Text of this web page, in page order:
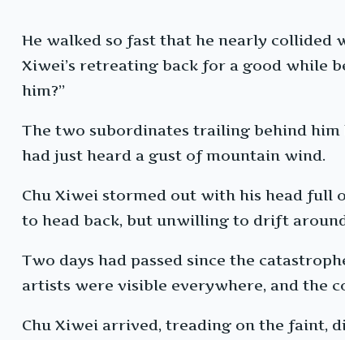
He walked so fast that he nearly collided
Xiwei’s retreating back for a good while
him?”
The two subordinates trailing behind
had just heard a gust of mountain wind.
Chu Xiwei stormed out with his head full
to head back, but unwilling to drift
Two days had passed since the
artists were visible everywhere, and the
Chu Xiwei arrived, treading on the faint,